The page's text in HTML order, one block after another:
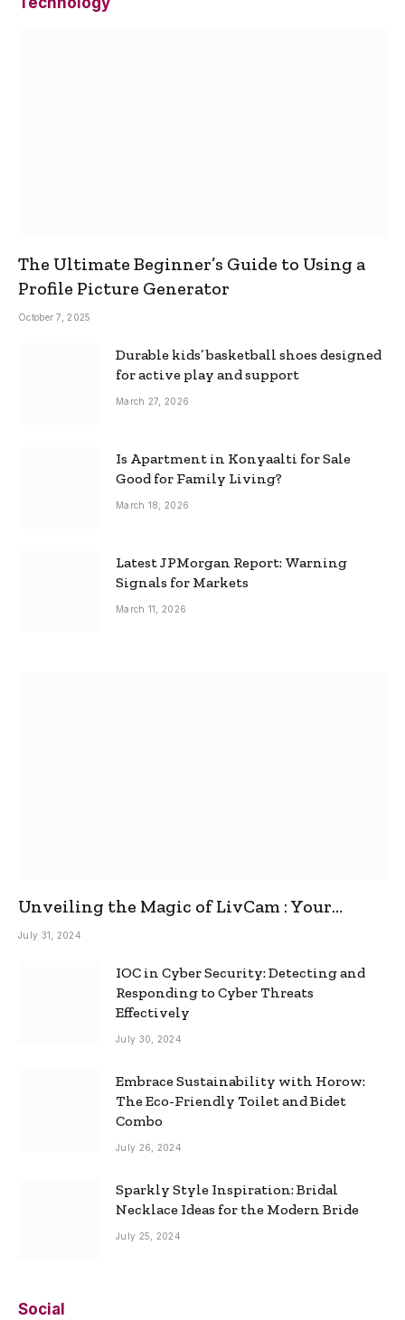
The Ultimate Beginner’s Guide to Using a
Profile Picture Generator
October 7, 2025
Durable kids’ basketball shoes designed
for active play and support
March 27, 2026
Is Apartment in Konyaalti for Sale
Good for Family Living?
March 18, 2026
Latest JPMorgan Report: Warning
Signals for Markets
March 11, 2026
Unveiling the Magic of LivCam : Your
Ultimate Omegle Alternative
July 31, 2024
IOC in Cyber Security: Detecting and
Responding to Cyber Threats
Effectively
July 30, 2024
Embrace Sustainability with Horow:
The Eco-Friendly Toilet and Bidet
Combo
July 26, 2024
Sparkly Style Inspiration: Bridal
Necklace Ideas for the Modern Bride
July 25, 2024
Social